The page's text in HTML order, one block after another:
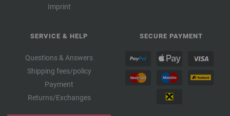
Imprint
SERVICE & HELP
Questions & Answers
Shipping fees/policy
Payment
Returns/Exchanges
SECURE PAYMENT